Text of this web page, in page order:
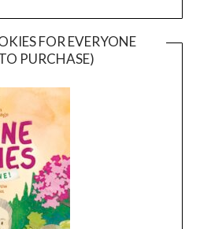
FOR EVERYONE
PURCHASE)